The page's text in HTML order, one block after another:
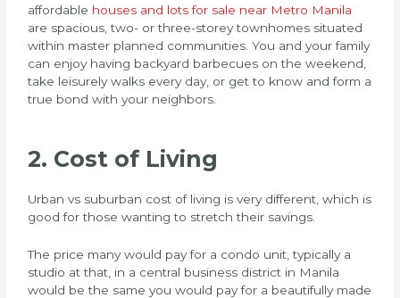
affordable houses and lots for sale near Metro Manila
are spacious, two- or three-storey townhomes situated
within master planned communities. You and your family
can enjoy having backyard barbecues on the weekend,
take leisurely walks every day, or get to know and form a
true bond with your neighbors.
2. Cost of Living
Urban vs suburban cost of living is very different, which is
good for those wanting to stretch their savings.
The price many would pay for a condo unit, typically a
studio at that, in a central business district in Manila
would be the same you would pay for a beautifully made